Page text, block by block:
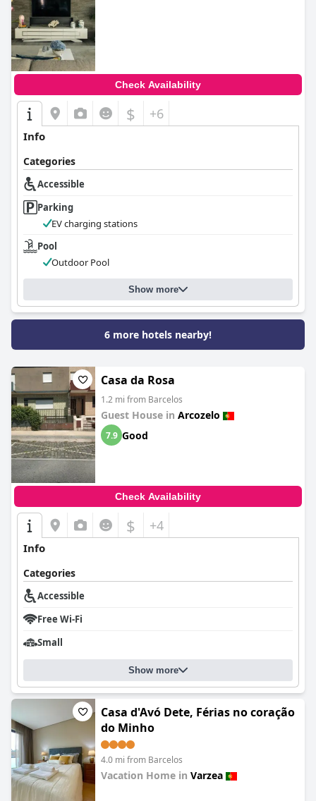
Check Availability
$ +6
Info
Categories
Accessible
Parking
EV charging stations
Pool
Outdoor Pool
Show more
6 more hotels nearby!
Casa da Rosa
1.2 mi from Barcelos
Guest House in Arcozelo
7.9 Good
Check Availability
$ +4
Info
Categories
Accessible
Free Wi-Fi
Small
Show more
Casa d'Avó Dete, Férias no coração
do Minho
4.0 mi from Barcelos
Vacation Home in Varzea